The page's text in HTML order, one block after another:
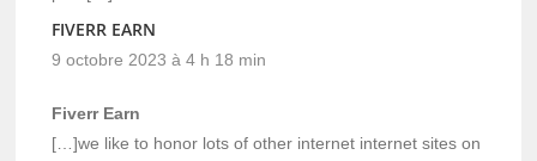
FIVERR EARN
9 octobre 2023 à 4 h 18 min
Fiverr Earn
[…]we like to honor lots of other internet internet sites on